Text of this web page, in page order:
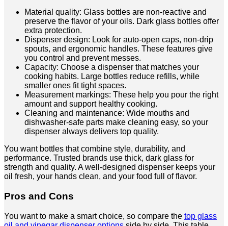
Material quality: Glass bottles are non-reactive and
preserve the flavor of your oils. Dark glass bottles offer
extra protection.
Dispenser design: Look for auto-open caps, non-drip
spouts, and ergonomic handles. These features give
you control and prevent messes.
Capacity: Choose a dispenser that matches your
cooking habits. Large bottles reduce refills, while
smaller ones fit tight spaces.
Measurement markings: These help you pour the right
amount and support healthy cooking.
Cleaning and maintenance: Wide mouths and
dishwasher-safe parts make cleaning easy, so your
dispenser always delivers top quality.
You want bottles that combine style, durability, and
performance. Trusted brands use thick, dark glass for
strength and quality. A well-designed dispenser keeps your
oil fresh, your hands clean, and your food full of flavor.
Pros and Cons
You want to make a smart choice, so compare the top glass